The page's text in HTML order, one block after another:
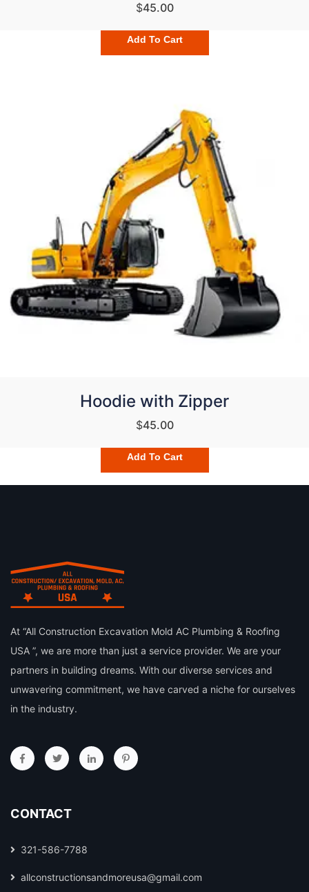
$45.00
Add To Cart
Hoodie with Zipper
$45.00
Add To Cart
At “All Construction Excavation Mold AC Plumbing & Roofing
USA ”, we are more than just a service provider. We are your
partners in building dreams. With our diverse services and
unwavering commitment, we have carved a niche for ourselves
in the industry.
CONTACT
321-586-7788
allconstructionsandmoreusa@gmail.com